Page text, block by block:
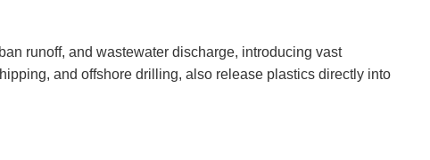
runoff, and wastewater discharge, introducing vast
and offshore drilling, also release plastics directly into